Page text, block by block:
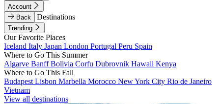
Account
Back
Destinations
Trending
Our Favorite Places
Iceland Italy Japan London Portugal Peru Spain
Where to Go This Summer
Algarve BanffBolivia Corfu Dubrovnik Hawaii Kenya
Where to Go This Fall
Budapest Lisbon Marbella Morocco New York City Rio de Janeiro
Vietnam
View all destinations